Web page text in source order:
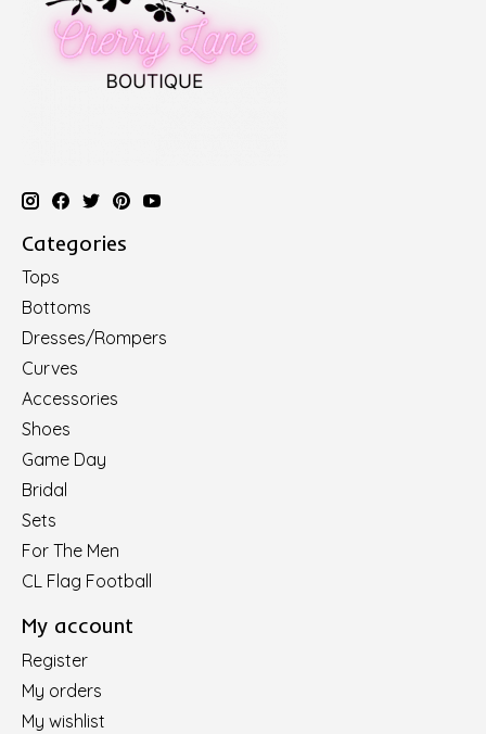
Categories
Tops
Bottoms
Dresses/Rompers
Curves
Accessories
Shoes
Game Day
Bridal
Sets
For The Men
CL Flag Football
My account
Register
My orders
My wishlist